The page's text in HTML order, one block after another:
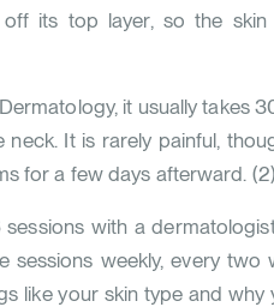
its top layer, so the skin
it usually takes
It is rarely painful,
for a few days afterward. (2)
with a
sessions weekly, every two
like your skin type and why